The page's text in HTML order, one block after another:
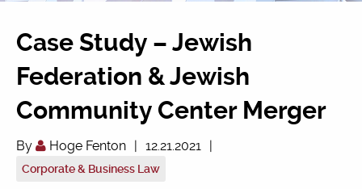
Case Study – Jewish
Federation & Jewish
Community Center Merger
By Hoge Fenton | 12.21.2021 |
Corporate & Business Law